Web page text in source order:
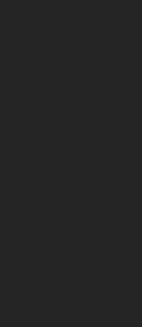
Delivering Services to
Of Management Group
| UUM
Of Management Group
| UUM